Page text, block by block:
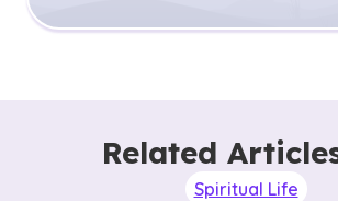
Related
Spiritual Life